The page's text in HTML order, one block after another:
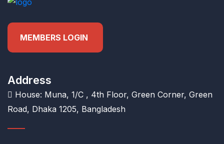
MEMBERS LOGIN
Address
House: Muna, 1/C , 4th Floor, Green Corner, Green
Road, Dhaka 1205, Bangladesh